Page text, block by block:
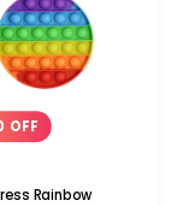
OFF
Rainbow